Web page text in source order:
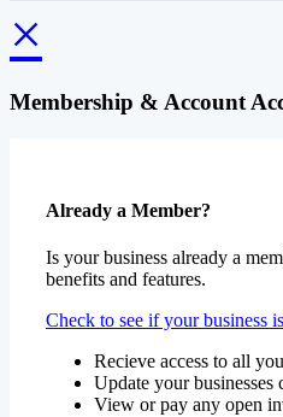
×
Membership & Account
Already a Member?
Is your business already a
benefits and features.
Check to see if your business
Recieve access to all
Update your businesses
View or pay any open